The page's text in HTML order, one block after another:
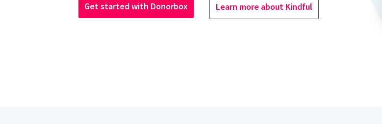
Get started with Donorbox Learn more about Kindful